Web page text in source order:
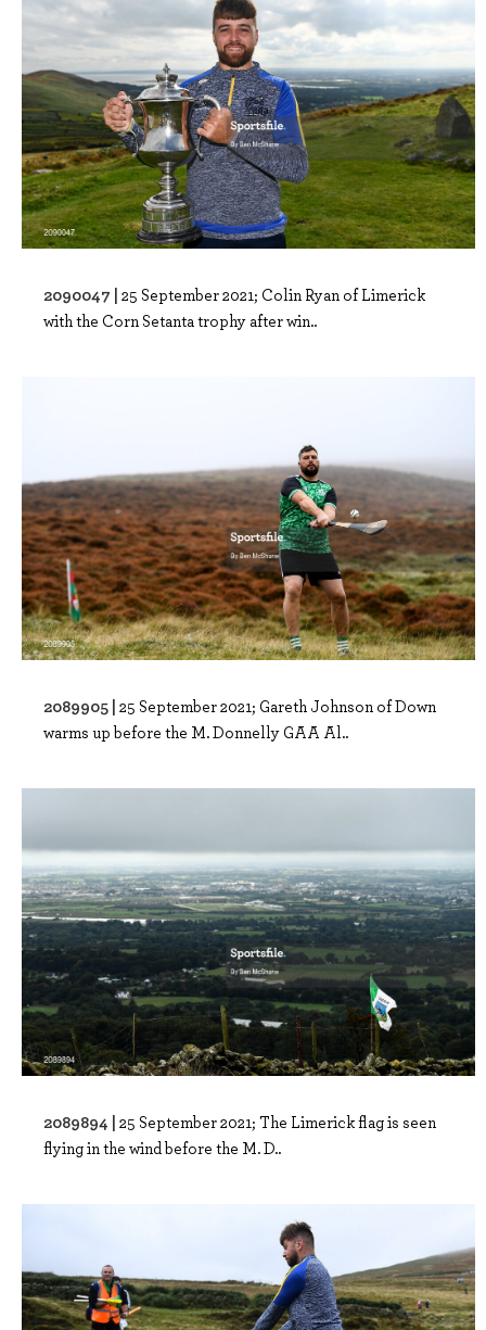
2090047 | 25 September 2021; Colin Ryan of Limerick
with the Corn Setanta trophy after win..
2089905 | 25 September 2021; Gareth Johnson of Down
warms up before the M. Donnelly GAA Al..
2089894 | 25 September 2021; The Limerick flag is seen
flying in the wind before the M. D..